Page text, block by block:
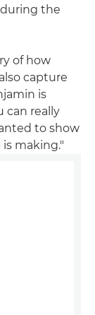
the
of how
capture
is
can really
to show
making."